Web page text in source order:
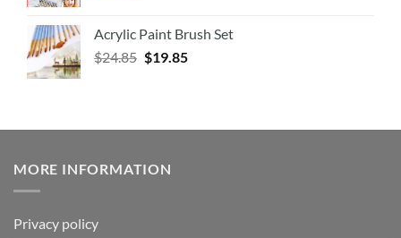
Acrylic Paint Brush Set
$24.85 $19.85
MORE INFORMATION
Privacy policy